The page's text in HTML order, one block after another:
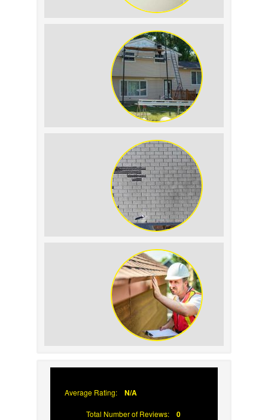
Home Resale Value
Damage on Your Roof
Average Rating: N/A
Total Number of Reviews: 0